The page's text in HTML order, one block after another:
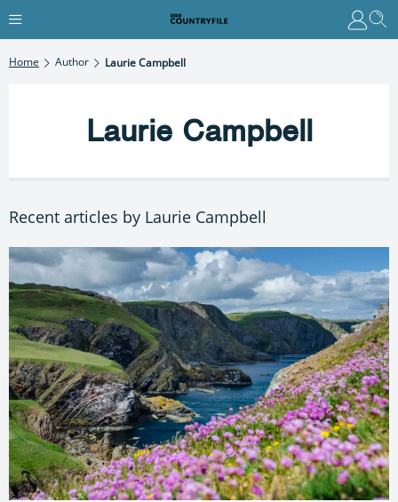
Home Author Laurie Campbell
Laurie Campbell
Recent articles by Laurie Campbell